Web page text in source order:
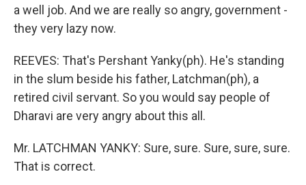
a well job. And we are really so angry, government -
they very lazy now.
REEVES: That's Pershant Yanky(ph). He's standing
in the slum beside his father, Latchman(ph), a
retired civil servant. So you would say people of
Dharavi are very angry about this all.
Mr. LATCHMAN YANKY: Sure, sure. Sure, sure, sure.
That is correct.